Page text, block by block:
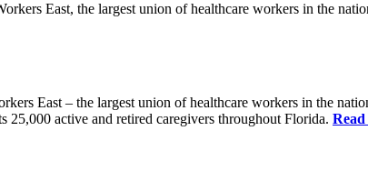
East, the largest union of healthcare workers in the
East – the largest union of healthcare workers in the
25,000 active and retired caregivers throughout Florida.